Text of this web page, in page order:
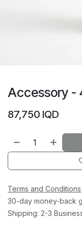
Accessory -
87,750 IQD
Terms and Conditions
30-day money-back
Shipping: 2-3